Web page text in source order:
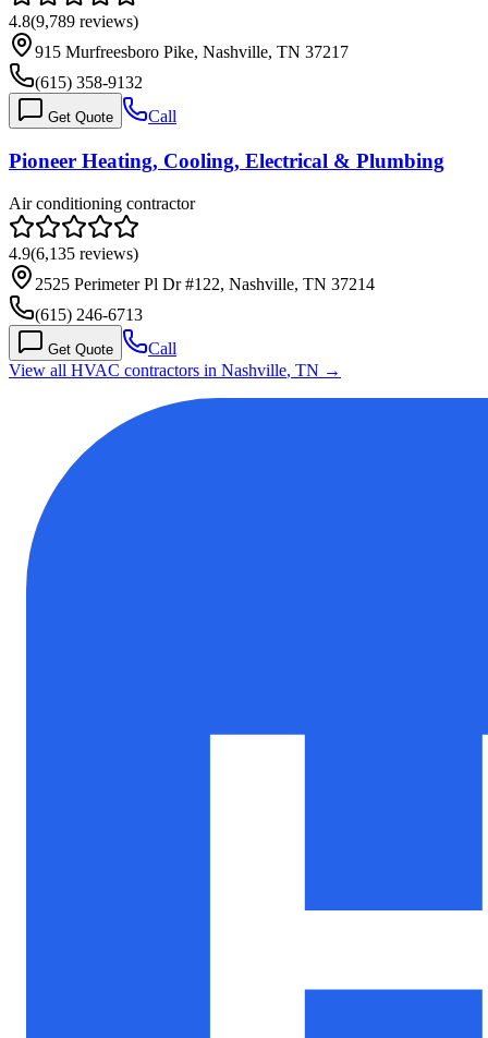
4.8(9,789 reviews)
915 Murfreesboro Pike, Nashville, TN 37217
(615) 358-9132
Get Quote Call
Pioneer Heating, Cooling, Electrical & Plumbing
Air conditioning contractor
4.9(6,135 reviews)
2525 Perimeter Pl Dr #122, Nashville, TN 37214
(615) 246-6713
Get Quote
Call
View all HVAC contractors in Nashville, TN →